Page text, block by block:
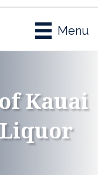
Menu
Kauai